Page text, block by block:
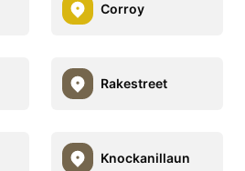
Corroy
Rakestreet
Knockanillaun